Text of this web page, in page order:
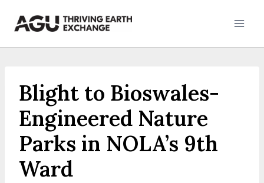
Blight to Bioswales-
Engineered Nature
Parks in NOLA’s 9th
Ward